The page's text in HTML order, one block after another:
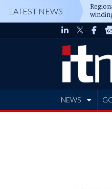
LATEST NEWS
NEWS